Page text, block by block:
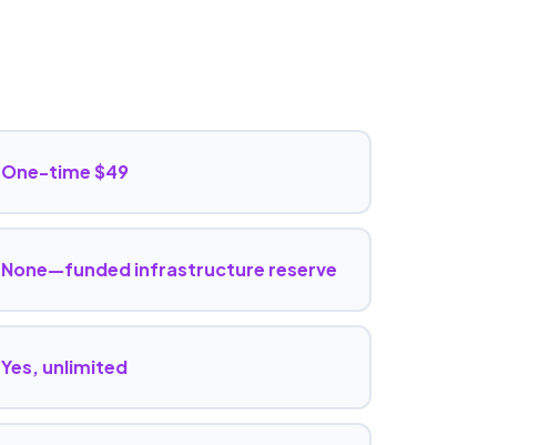
One-time $49
None—funded infrastructure reserve
Yes, unlimited